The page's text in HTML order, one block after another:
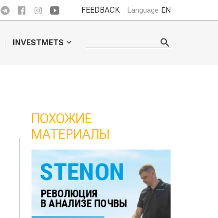
FEEDBACK Language EN
INVESTMETS
ПОХОЖИЕ
МАТЕРИАЛЫ